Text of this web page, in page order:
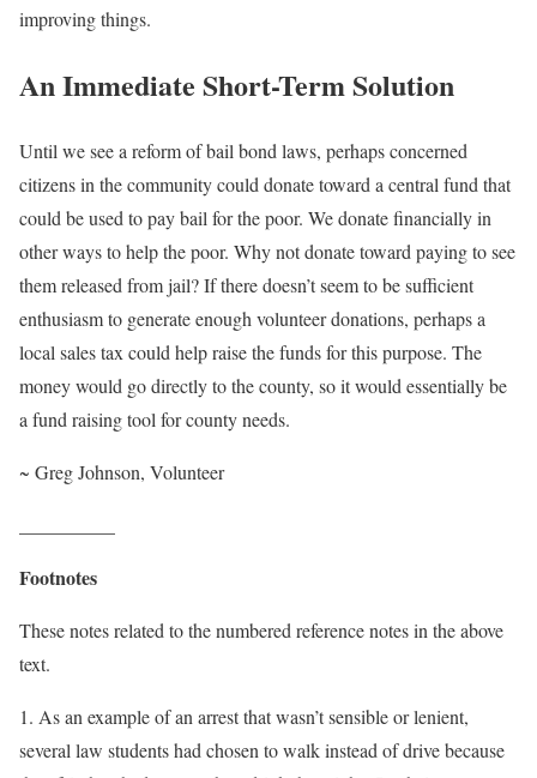
improving things.
An Immediate Short-Term Solution
Until we see a reform of bail bond laws, perhaps concerned
citizens in the community could donate toward a central fund that
could be used to pay bail for the poor. We donate financially in
other ways to help the poor. Why not donate toward paying to see
them released from jail? If there doesn’t seem to be sufficient
enthusiasm to generate enough volunteer donations, perhaps a
local sales tax could help raise the funds for this purpose. The
money would go directly to the county, so it would essentially be
a fund raising tool for county needs.
~ Greg Johnson, Volunteer
Footnotes
These notes related to the numbered reference notes in the above
text.
1. As an example of an arrest that wasn’t sensible or lenient,
several law students had chosen to walk instead of drive because